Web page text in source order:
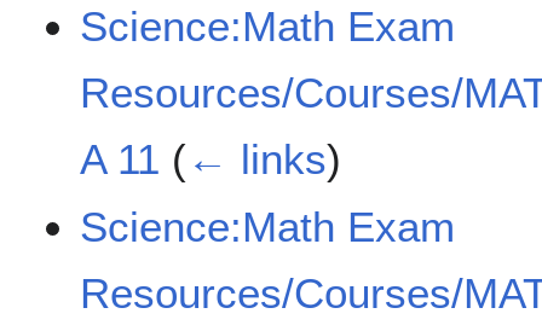
Science:Math Exam
Resources/Courses/
A 11 (← links)
Science:Math Exam
Resources/Courses/